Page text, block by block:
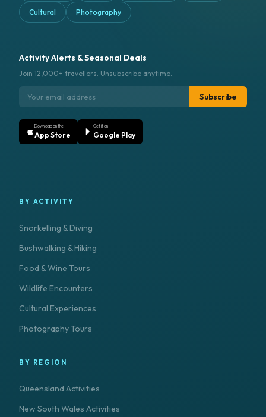
Cultural Photography
Activity Alerts & Seasonal Deals
Join 12,000+ travellers. Unsubscribe anytime.
Subscribe
Download on the
App Store
Get it on
Google Play
BY ACTIVITY
Snorkelling & Diving
Bushwalking & Hiking
Food & Wine Tours
Wildlife Encounters
Cultural Experiences
Photography Tours
BY REGION
Queensland Activities
New South Wales Activities